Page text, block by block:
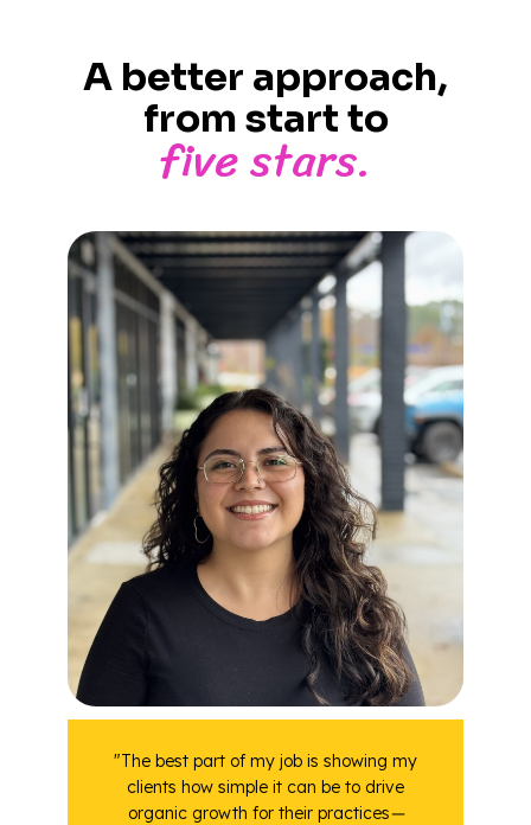
A better approach,
from start to
five stars.
"The best part of my job is showing my
clients how simple it can be to drive
organic growth for their practices—